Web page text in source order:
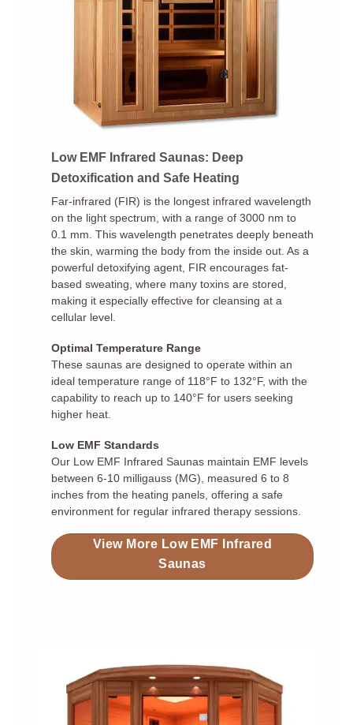
Low EMF Infrared Saunas: Deep
Detoxification and Safe Heating
Far-infrared (FIR) is the longest infrared wavelength
on the light spectrum, with a range of 3000 nm to
0.1 mm. This wavelength penetrates deeply beneath
the skin, warming the body from the inside out. As a
powerful detoxifying agent, FIR encourages fat-
based sweating, where many toxins are stored,
making it especially effective for cleansing at a
cellular level.
Optimal Temperature Range
These saunas are designed to operate within an
ideal temperature range of 118°F to 132°F, with the
capability to reach up to 140°F for users seeking
higher heat.
Low EMF Standards
Our Low EMF Infrared Saunas maintain EMF levels
between 6-10 milligauss (MG), measured 6 to 8
inches from the heating panels, offering a safe
environment for regular infrared therapy sessions.
View More Low EMF Infrared
Saunas